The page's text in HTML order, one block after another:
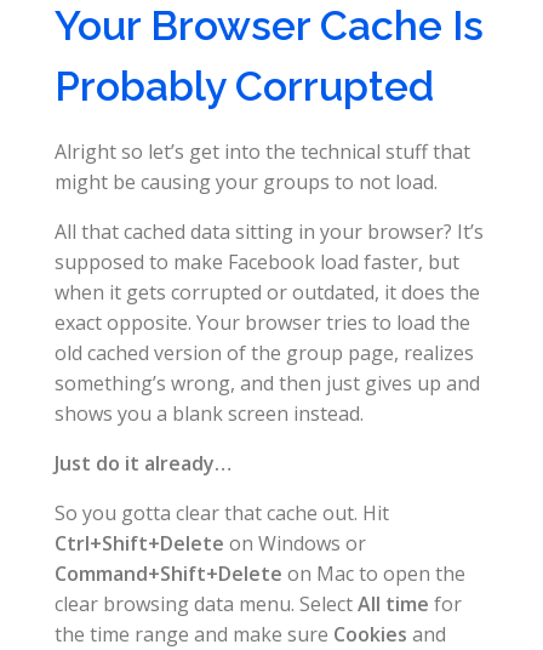
Your Browser Cache Is
Probably Corrupted
Alright so let’s get into the technical stuff that
might be causing your groups to not load.
All that cached data sitting in your browser? It’s
supposed to make Facebook load faster, but
when it gets corrupted or outdated, it does the
exact opposite. Your browser tries to load the
old cached version of the group page, realizes
something’s wrong, and then just gives up and
shows you a blank screen instead.
Just do it already…
So you gotta clear that cache out. Hit
Ctrl+Shift+Delete on Windows or
Command+Shift+Delete on Mac to open the
clear browsing data menu. SelectAll time for
the time range and make sure Cookies and